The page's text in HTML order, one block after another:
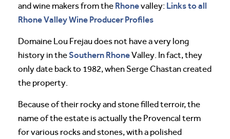
and wine makers from the Rhonevalley: Links to all
Rhone Valley Wine Producer Profiles
Domaine Lou Frejau does not have a very long
history in theSouthern RhoneValley. In fact, they
only date back to 1982, when Serge Chastan created
the property.
Because of their rocky and stone filled terroir, the
name of the estate is actually the Provencal term
for various rocks and stones, with a polished